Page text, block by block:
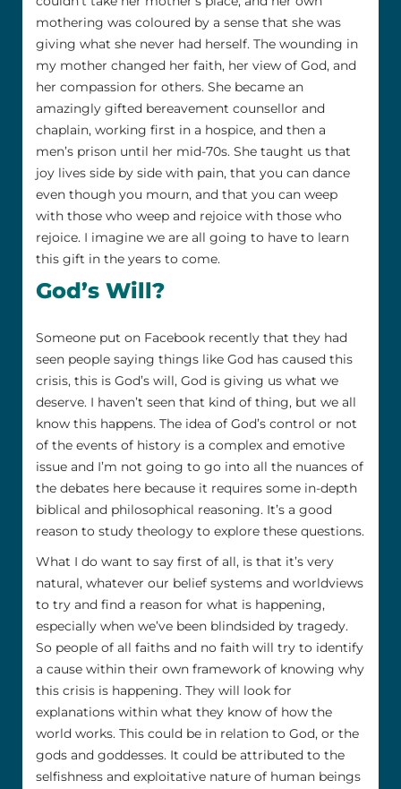
mothering was coloured by a sense that she was
giving what she never had herself. The wounding in
my mother changed her faith, her view of God, and
her compassion for others. She became an
amazingly gifted bereavement counsellor and
chaplain, working first in a hospice, and then a
men’s prison until her mid-70s. She taught us that
joy lives side by side with pain, that you can dance
even though you mourn, and that you can weep
with those who weep and rejoice with those who
rejoice. I imagine we are all going to have to learn
this gift in the years to come.
God’s Will?
Someone put on Facebook recently that they had
seen people saying things like God has caused this
crisis, this is God’s will, God is giving us what we
deserve. I haven’t seen that kind of thing, but we all
know this happens. The idea of God’s control or not
of the events of history is a complex and emotive
issue and I’m not going to go into all the nuances of
the debates here because it requires some in-depth
biblical and philosophical reasoning. It’s a good
reason to study theology to explore these questions.
What I do want to say first of all, is that it’s very
natural, whatever our belief systems and worldviews
to try and find a reason for what is happening,
especially when we’ve been blindsided by tragedy.
So people of all faiths and no faith will try to identify
a cause within their own framework of knowing why
this crisis is happening. They will look for
explanations within what they know of how the
world works. This could be in relation to God, or the
gods and goddesses. It could be attributed to the
selfishness and exploitative nature of human beings